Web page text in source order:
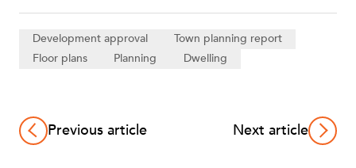
Development approval
Town planning report
Floor plans
Planning Dwelling
Previous article Next article